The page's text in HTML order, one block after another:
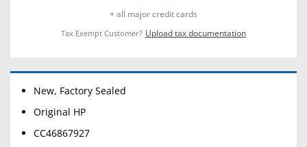
+ all major credit cards
Tax Exempt Customer? Upload tax documentation
New, Factory Sealed
Original HP
CC46867927